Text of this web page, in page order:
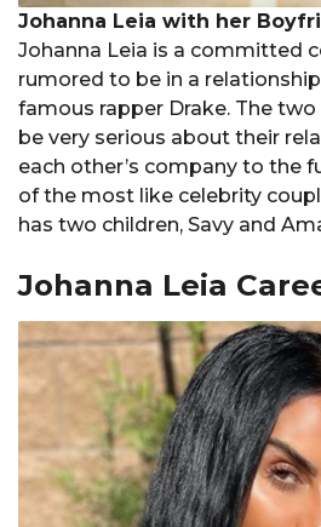
Johanna Leia with her
Johanna Leia is a committed
rumored to be in a
famous rapper Drake. The
be very serious about their
each other’s company to the
of the most like celebrity
has two children, Savy and
Johanna Leia